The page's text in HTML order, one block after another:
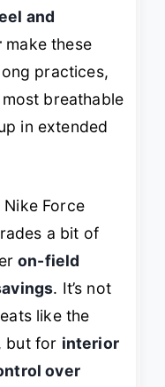
and
make these
practices,
breathable
in extended
Force
a bit of
on-field
. It’s not
like the
but for interior
over